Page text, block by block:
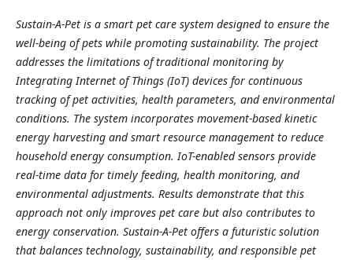
Sustain-A-Pet is a smart pet care system designed to ensure the
well-being of pets while promoting sustainability. The project
addresses the limitations of traditional monitoring by
Integrating Internet of Things (IoT) devices for continuous
tracking of pet activities, health parameters, and environmental
conditions. The system incorporates movement-based kinetic
energy harvesting and smart resource management to reduce
household energy consumption. IoT-enabled sensors provide
real-time data for timely feeding, health monitoring, and
environmental adjustments. Results demonstrate that this
approach not only improves pet care but also contributes to
energy conservation. Sustain-A-Pet offers a futuristic solution
that balances technology, sustainability, and responsible pet